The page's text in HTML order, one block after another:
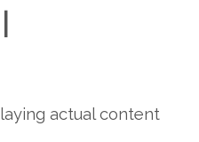
actual content